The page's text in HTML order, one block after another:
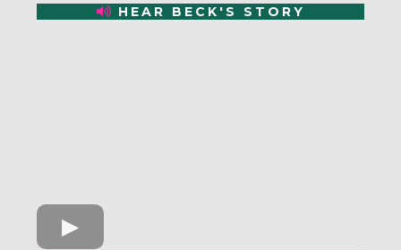
HEAR BECK'S STORY